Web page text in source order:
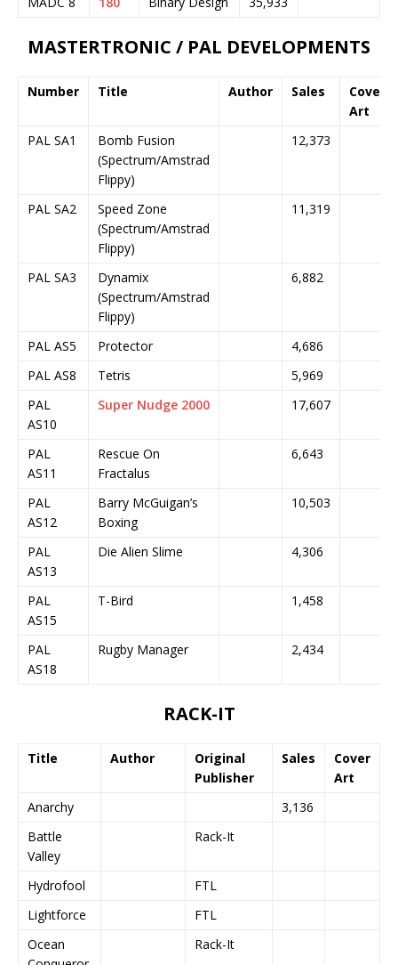
MASTERTRONIC / PAL DEVELOPMENTS
Number Title Author Sales
Cover
Art
PAL SA1
Bomb Fusion
(Spectrum/Amstrad
Flippy)
12,373
PAL SA2
Speed Zone
(Spectrum/Amstrad
Flippy)
11,319
PAL SA3
Dynamix
(Spectrum/Amstrad
Flippy)
6,882
PAL AS5 Protector
4,686
PAL AS8
Tetris
5,969
PAL
AS10
Super Nudge 2000 17,607
PAL
AS11
Rescue On
Fractalus
6,643
PAL
AS12
Barry McGuigan’s
Boxing
10,503
PAL
AS13
Die Alien Slime 4,306
PAL
AS15
T-Bird 1,458
PAL
AS18
Rugby Manager 2,434
RACK-IT
Title Author
Original
Publisher
Sales
Cover
Art
Anarchy
3,136
Battle
Valley
Rack-It
Hydrofool
FTL
Lightforce
FTL
Ocean
Rack-It